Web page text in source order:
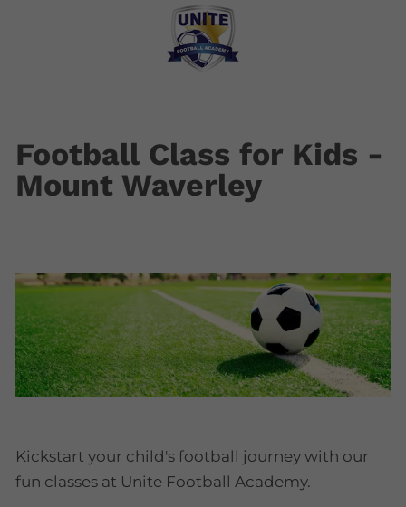
Football Class for Kids -
Mount Waverley
Kickstart your child's football journey with our
fun classes at Unite Football Academy.